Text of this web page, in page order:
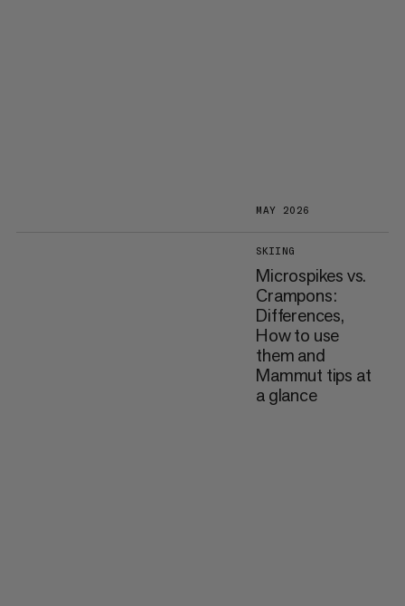
MAY 2026
SKIING
Microspikes vs.
Crampons:
Differences,
How to use
them and
Mammut tips at
a glance